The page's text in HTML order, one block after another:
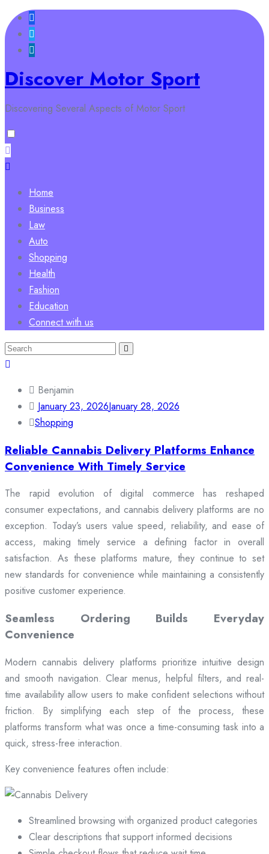
Skip
to
content
Discover Motor Sport
Discovering Several Aspects of Motor Sport
Home
Business
Law
Auto
Shopping
Health
Fashion
Education
Connect with us
Search
for:
Benjamin
January 23, 2026January 28, 2026
Shopping
Reliable Cannabis Delivery Platforms Enhance
Convenience With Timely Service
The rapid evolution of digital commerce has reshaped
consumer expectations, and cannabis delivery platforms are no
exception. Today’s users value speed, reliability, and ease of
access, making timely service a defining factor in overall
satisfaction. As these platforms mature, they continue to set
new standards for convenience while maintaining a consistently
positive customer experience.
Seamless Ordering Builds Everyday
Convenience
Modern cannabis delivery platforms prioritize intuitive design
and smooth navigation. Clear menus, helpful filters, and real-
time availability allow users to make confident selections without
friction. By simplifying each step of the process, these
platforms transform what was once a time-consuming task into a
quick, stress-free interaction.
Key convenience features often include:
Streamlined browsing with organized product categories
Clear descriptions that support informed decisions